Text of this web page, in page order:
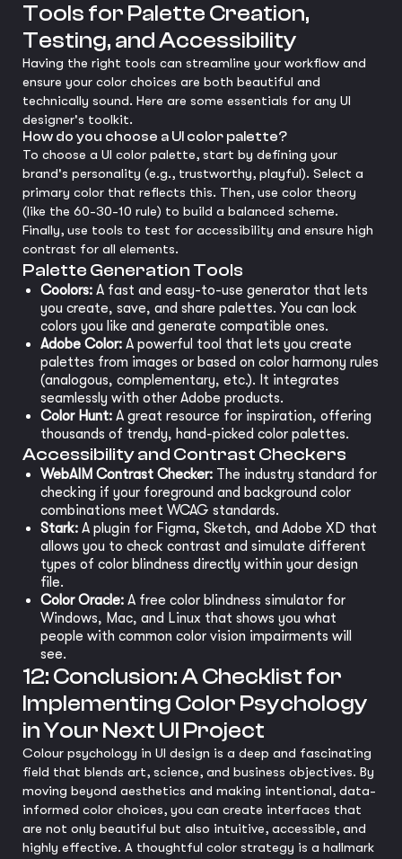
Tools for Palette Creation,
Testing, and Accessibility
Having the right tools can streamline your workflow and
ensure your color choices are both beautiful and
technically sound. Here are some essentials for any UI
designer's toolkit.
How do you choose a UI color palette?
To choose a UI color palette, start by defining your
brand's personality (e.g., trustworthy, playful). Select a
primary color that reflects this. Then, use color theory
(like the 60-30-10 rule) to build a balanced scheme.
Finally, use tools to test for accessibility and ensure high
contrast for all elements.
Palette Generation Tools
Coolors: A fast and easy-to-use generator that lets
you create, save, and share palettes. You can lock
colors you like and generate compatible ones.
Adobe Color: A powerful tool that lets you create
palettes from images or based on color harmony rules
(analogous, complementary, etc.). It integrates
seamlessly with other Adobe products.
Color Hunt: A great resource for inspiration, offering
thousands of trendy, hand-picked color palettes.
Accessibility and Contrast Checkers
WebAIM Contrast Checker: The industry standard for
checking if your foreground and background color
combinations meet WCAG standards.
Stark: A plugin for Figma, Sketch, and Adobe XD that
allows you to check contrast and simulate different
types of color blindness directly within your design
file.
Color Oracle: A free color blindness simulator for
Windows, Mac, and Linux that shows you what
people with common color vision impairments will
see.
12: Conclusion: A Checklist for
Implementing Color Psychology
in Your Next UI Project
Colour psychology in UI design is a deep and fascinating
field that blends art, science, and business objectives. By
moving beyond aesthetics and making intentional, data-
informed color choices, you can create interfaces that
are not only beautiful but also intuitive, accessible, and
highly effective. A thoughtful color strategy is a hallmark